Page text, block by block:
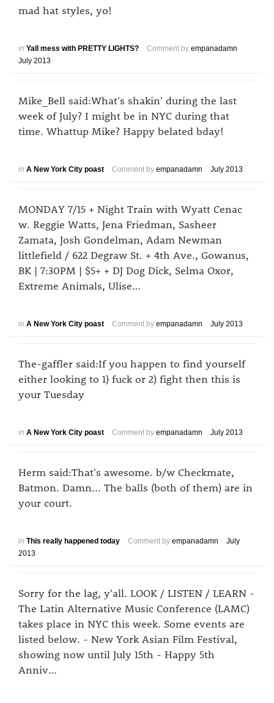
mad hat styles, yo!
in Yall mess with PRETTY LIGHTS? Comment by empanadamn
July 2013
Mike_Bell said:What's shakin' during the last
week of July? I might be in NYC during that
time. Whattup Mike? Happy belated bday!
in A New York City poast Comment by empanadamn July 2013
MONDAY 7/15 + Night Train with Wyatt Cenac
w. Reggie Watts, Jena Friedman, Sasheer
Zamata, Josh Gondelman, Adam Newman
littlefield / 622 Degraw St. + 4th Ave., Gowanus,
BK | 7:30PM | $5+ + DJ Dog Dick, Selma Oxor,
Extreme Animals, Ulise…
in A New York City poast Comment by empanadamn July 2013
The-gaffler said:If you happen to find yourself
either looking to 1) fuck or 2) fight then this is
your Tuesday
in A New York City poast Comment by empanadamn July 2013
Herm said:That's awesome. b/w Checkmate,
Batmon. Damn... The balls (both of them) are in
your court.
in This really happened today Comment by empanadamn
July
2013
Sorry for the lag, y'all. LOOK / LISTEN / LEARN -
The Latin Alternative Music Conference (LAMC)
takes place in NYC this week. Some events are
listed below. - New York Asian Film Festival,
showing now until July 15th - Happy 5th
Anniv…